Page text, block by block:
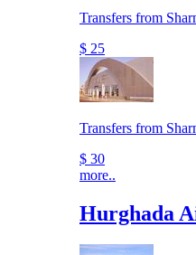
Transfers from
$ 25
Transfers from
$ 30
more..
Hurghada